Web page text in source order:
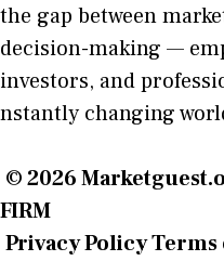
the gap​ betwee⁠n
deci‌sion​-making —
inve‍stors, and
nstantly changing
© 2026
FIRM
Privacy PolicyTerms